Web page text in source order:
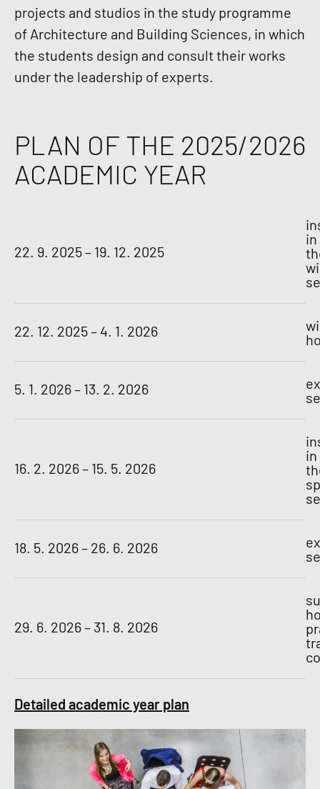
projects and studios in the study programme
of Architecture and Building Sciences, in which
the students design and consult their works
under the leadership of experts.
PLAN OF THE 2025/2026
ACADEMIC YEAR
22. 9. 2025 – 19. 12. 2025
in
22. 12. 2025 – 4. 1. 2026
5. 1. 2026 – 13. 2. 2026
16. 2. 2026 – 15. 5. 2026
in
18. 5. 2026 – 26. 6. 2026
29. 6. 2026 – 31. 8. 2026
Detailed academic year plan